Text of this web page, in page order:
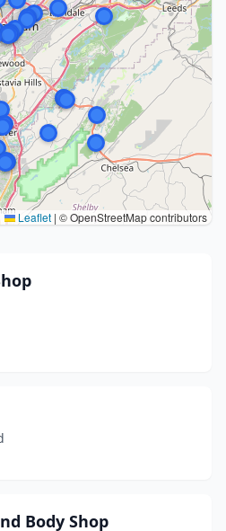
Leaflet | © OpenStreetMap contributors
Body Shop